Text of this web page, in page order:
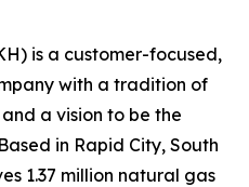
is a customer-focused,
with a tradition of
a vision to be the
in Rapid City, South
1.37 million natural gas